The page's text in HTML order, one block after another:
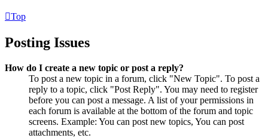
Top
Posting Issues
How do I create a new topic or post a reply?
To post a new topic in a forum, click "New Topic". To post a
reply to a topic, click "Post Reply". You may need to register
before you can post a message. A list of your permissions in
each forum is available at the bottom of the forum and topic
screens. Example: You can post new topics, You can post
attachments, etc.